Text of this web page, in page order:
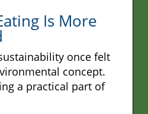
Is More
once felt
concept.
a practical part of